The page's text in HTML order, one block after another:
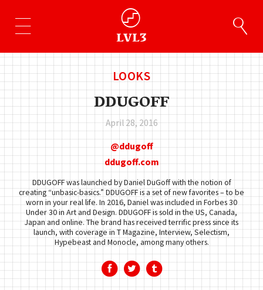
LOOKS
DDUGOFF
April 28, 2016
ddugoff
ddugoff.com
DDUGOFF was launched by Daniel DuGoff with the notion of
creating “unbasic-basics.” DDUGOFF is a set of new favorites – to be
worn in your real life. In 2016, Daniel was included in Forbes 30
Under 30 in Art and Design. DDUGOFF is sold in the US, Canada,
Japan and online. The brand has received terrific press since its
launch, with coverage in T Magazine, Interview, Selectism,
Hypebeast and Monocle, among many others.